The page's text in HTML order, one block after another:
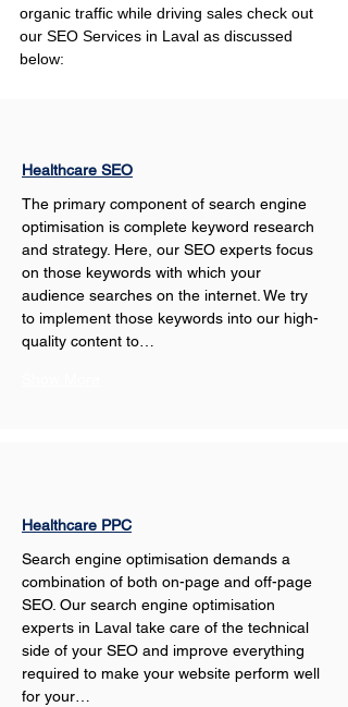
organic traffic while driving sales check out
our SEO Services in Laval as discussed
below:
Healthcare SEO
The primary component of search engine
optimisation is complete keyword research
and strategy. Here, our SEO experts focus
on those keywords with which your
audience searches on the internet. We try
to implement those keywords into our high-
quality content to…
Healthcare PPC
Search engine optimisation demands a
combination of both on-page and off-page
SEO. Our search engine optimisation
experts in Laval take care of the technical
side of your SEO and improve everything
required to make your website perform well
for your…